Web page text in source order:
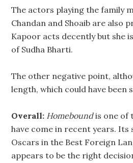
The actors playing the family
Chandan and Shoaib are also
Kapoor acts decently but she
of Sudha Bharti.
The other negative point,
length, which could have been
Overall: Homeboundis one of
have come in recent years.
Oscars in the Best Foreign
appears to be the right